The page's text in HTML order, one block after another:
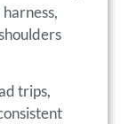
trips,